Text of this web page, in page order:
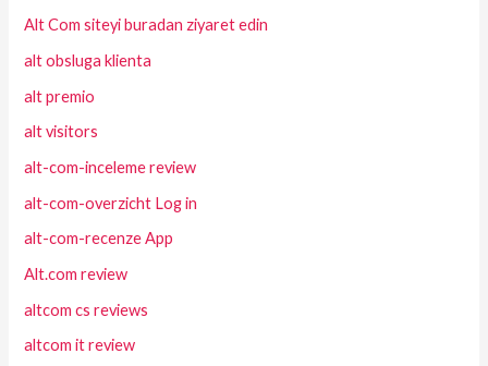
Alt Com siteyi buradan ziyaret edin
alt obsluga klienta
alt premio
alt visitors
alt-com-inceleme review
alt-com-overzicht Log in
alt-com-recenze App
Alt.com review
altcom cs reviews
altcom it review